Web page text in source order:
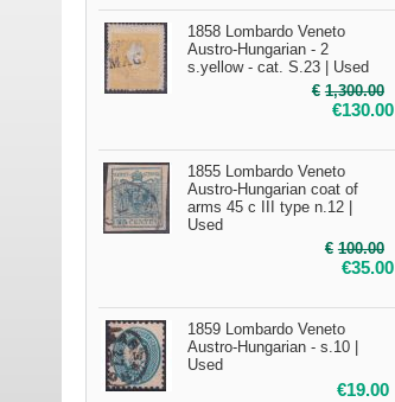
1858 Lombardo Veneto
Austro-Hungarian - 2
s.yellow - cat. S.23 | Used
€ 1,300.00
€130.00
1855 Lombardo Veneto
Austro-Hungarian coat of
arms 45 c III type n.12 |
Used
€ 100.00
€35.00
1859 Lombardo Veneto
Austro-Hungarian - s.10 |
Used
€19.00